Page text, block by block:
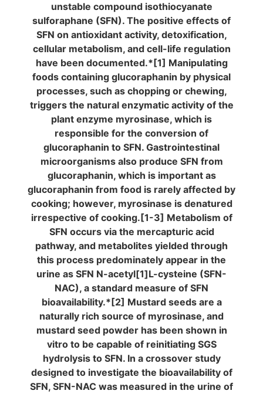
unstable compound isothiocyanate
sulforaphane (SFN). The positive effects of
SFN on antioxidant activity, detoxification,
cellular metabolism, and cell-life regulation
have been documented.*[1] Manipulating
foods containing glucoraphanin by physical
processes, such as chopping or chewing,
triggers the natural enzymatic activity of the
plant enzyme myrosinase, which is
responsible for the conversion of
glucoraphanin to SFN. Gastrointestinal
microorganisms also produce SFN from
glucoraphanin, which is important as
glucoraphanin from food is rarely affected by
cooking; however, myrosinase is denatured
irrespective of cooking.[1-3] Metabolism of
SFN occurs via the mercapturic acid
pathway, and metabolites yielded through
this process predominately appear in the
urine as SFN N-acetyl[1]L-cysteine (SFN-
NAC), a standard measure of SFN
bioavailability.*[2] Mustard seeds are a
naturally rich source of myrosinase, and
mustard seed powder has been shown in
vitro to be capable of reinitiating SGS
hydrolysis to SFN. In a crossover study
designed to investigate the bioavailability of
SFN, SFN-NAC was measured in the urine of